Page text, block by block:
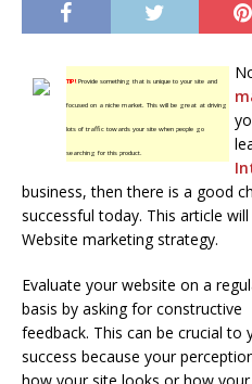
TIP!Provide something that is unique to your site and
focused on a niche market. This will be great at driving
lots of traffic towards your site when people go
searching for this product.
business, then there is a good
successful today. This article
Website marketing strategy.
Evaluate your website on a
basis by asking for constructive
feedback. This can be crucial to
success because your